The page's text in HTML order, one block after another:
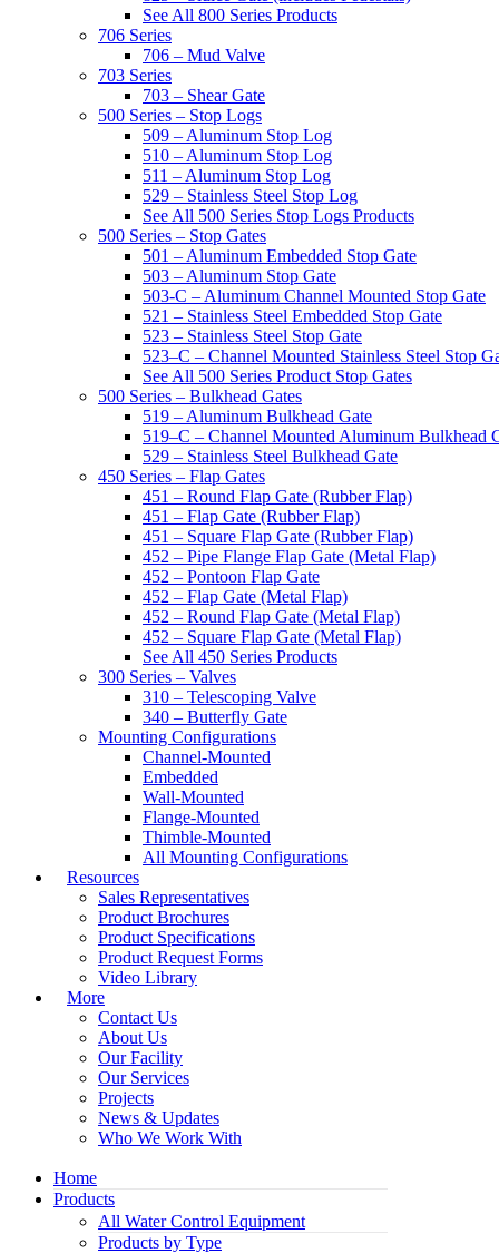
See All 800 Series Products
706 Series
706 – Mud Valve
703 Series
703 – Shear Gate
500 Series – Stop Logs
509 – Aluminum Stop Log
510 – Aluminum Stop Log
511 – Aluminum Stop Log
529 – Stainless Steel Stop Log
See All 500 Series Stop Logs Products
500 Series – Stop Gates
501 – Aluminum Embedded Stop Gate
503 – Aluminum Stop Gate
503-C – Aluminum Channel Mounted Stop Gate
521 – Stainless Steel Embedded Stop Gate
523 – Stainless Steel Stop Gate
523–C – Channel Mounted Stainless Steel Stop
See All 500 Series Product Stop Gates
500 Series – Bulkhead Gates
519 – Aluminum Bulkhead Gate
519–C – Channel Mounted Aluminum Bulkhead
529 – Stainless Steel Bulkhead Gate
450 Series – Flap Gates
451 – Round Flap Gate (Rubber Flap)
451 – Flap Gate (Rubber Flap)
451 – Square Flap Gate (Rubber Flap)
452 – Pipe Flange Flap Gate (Metal Flap)
452 – Pontoon Flap Gate
452 – Flap Gate (Metal Flap)
452 – Round Flap Gate (Metal Flap)
452 – Square Flap Gate (Metal Flap)
See All 450 Series Products
300 Series – Valves
310 – Telescoping Valve
340 – Butterfly Gate
Mounting Configurations
Channel-Mounted
Embedded
Wall-Mounted
Flange-Mounted
Thimble-Mounted
All Mounting Configurations
Resources
Sales Representatives
Product Brochures
Product Specifications
Product Request Forms
Video Library
More
Contact Us
About Us
Our Facility
Our Services
Projects
News & Updates
Who We Work With
Home
Products
All Water Control Equipment
Products by Type